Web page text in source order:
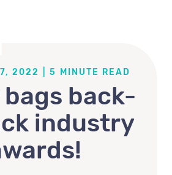
7, 2022 5 MINUTE READ
bags back-
industry